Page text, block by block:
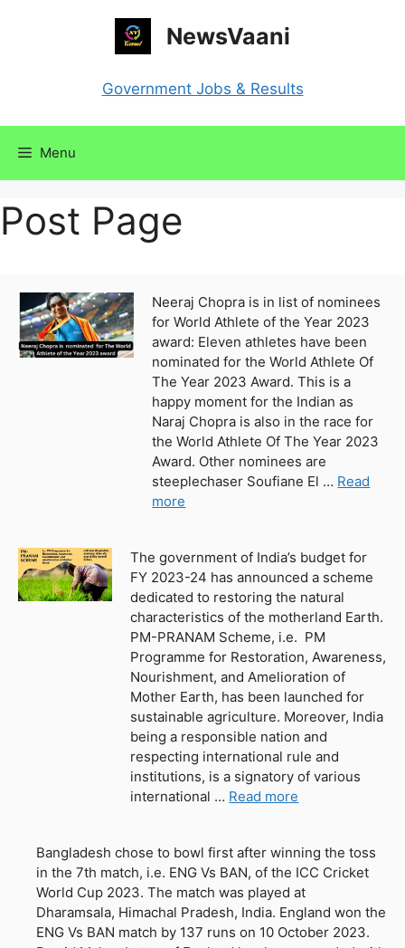
NewsVaani
Government Jobs & Results
Menu
Post Page
Neeraj Chopra is in list of nominees
for World Athlete of the Year 2023
award: Eleven athletes have been
nominated for the World Athlete Of
The Year 2023 Award. This is a
happy moment for the Indian as
Naraj Chopra is also in the race for
the World Athlete Of The Year 2023
Award. Other nominees are
steeplechaser Soufiane El … Read
more
The government of India’s budget for
FY 2023-24 has announced a scheme
dedicated to restoring the natural
characteristics of the motherland Earth.
PM-PRANAM Scheme, i.e. PM
Programme for Restoration, Awareness,
Nourishment, and Amelioration of
Mother Earth, has been launched for
sustainable agriculture. Moreover, India
being a responsible nation and
respecting international rule and
institutions, is a signatory of various
international … Read more
Bangladesh chose to bowl first after winning the toss
in the 7th match, i.e. ENG Vs BAN, of the ICC Cricket
World Cup 2023. The match was played at
Dharamsala, Himachal Pradesh, India. England won the
ENG Vs BAN match by 137 runs on 10 October 2023.